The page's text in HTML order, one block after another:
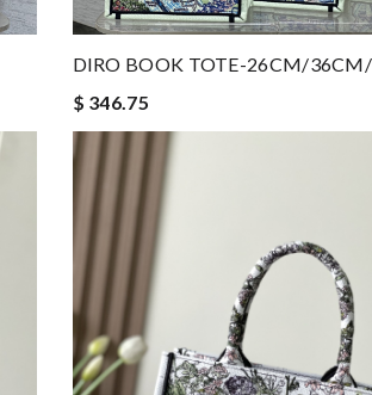
DIRO BOOK TOTE-26CM/
$ 346.75